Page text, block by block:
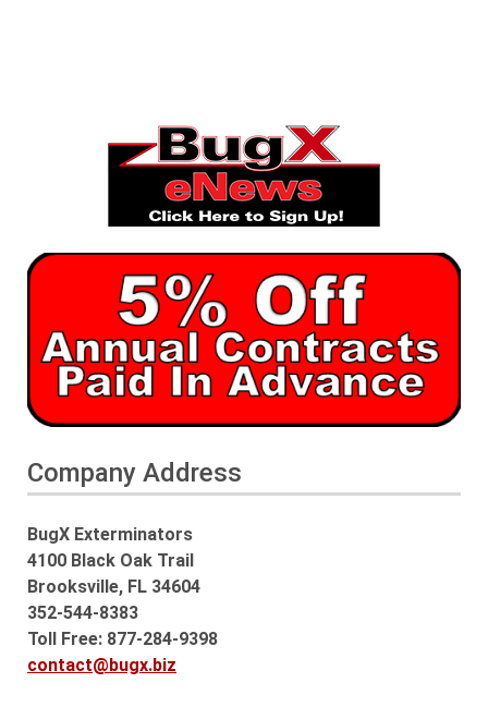
Company Address
BugX Exterminators
4100 Black Oak Trail
Brooksville, FL 34604
352-544-8383
Toll Free: 877-284-9398
contact@bugx.biz